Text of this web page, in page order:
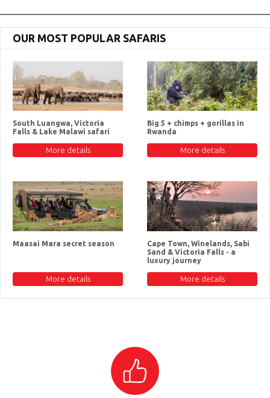
OUR MOST POPULAR SAFARIS
South Luangwa, Victoria
Falls & Lake Malawi safari
More details
Big 5 + chimps + gorillas in
Rwanda
More details
Maasai Mara secret season
More details
Cape Town, Winelands, Sabi
Sand & Victoria Falls - a
luxury journey
More details